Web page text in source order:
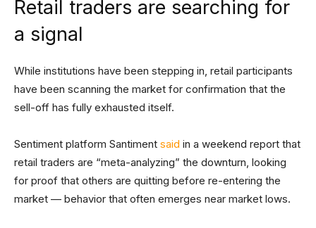
Retail traders are searching for
a signal
While institutions have been stepping in, retail participants
have been scanning the market for confirmation that the
sell-off has fully exhausted itself.
Sentiment platform Santiment said in a weekend report that
retail traders are “meta-analyzing” the downturn, looking
for proof that others are quitting before re-entering the
market — behavior that often emerges near market lows.